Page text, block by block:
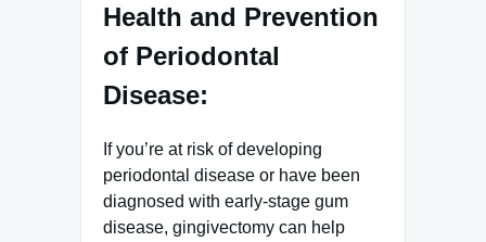
Health and Prevention
of Periodontal
Disease:
If you’re at risk of developing
periodontal disease or have been
diagnosed with early-stage gum
disease, gingivectomy can help